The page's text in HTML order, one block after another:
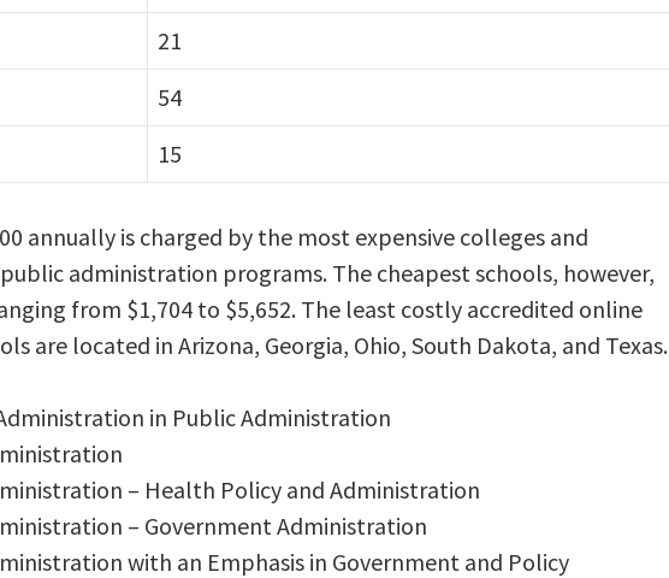
21
54
15
annually is charged by the most expensive colleges and
administration programs. The cheapest schools, however,
from $1,704 to $5,652. The least costly accredited online
are located in Arizona, Georgia, Ohio, South Dakota, and Texas.
in Public Administration
– Health Policy and Administration
– Government Administration
with an Emphasis in Government and Policy